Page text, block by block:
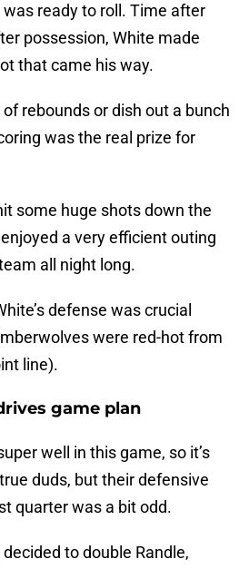
ready to roll. Time after
possession, White made
that came his way.
of rebounds or dish out a bunch
was the real prize for
some huge shots down the
a very efficient outing
all night long.
defense was crucial
were red-hot from
line).
game plan
well in this game, so it’s
duds, but their defensive
quarter was a bit odd.
to double Randle,